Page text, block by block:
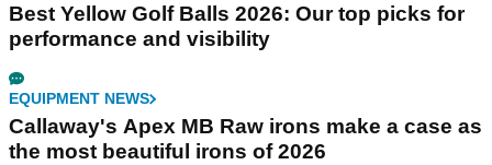
Best Yellow Golf Balls 2026: Our top picks for
performance and visibility
EQUIPMENT NEWS
Callaway's Apex MB Raw irons make a case as
the most beautiful irons of 2026